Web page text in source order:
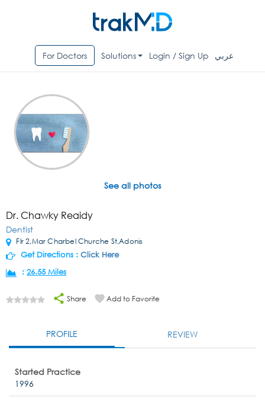
For Doctors Solutions Login / Sign Up عربي
See all photos
Dr. Chawky Reaidy
Dentist
Flr 2,Mar Charbel Churche St,Adonis
Get Directions : Click Here
: 26.55 Miles
Share Add to Favorite
PROFILE REVIEW
Started Practice
1996